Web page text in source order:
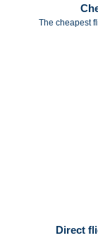
The cheapest
Direct